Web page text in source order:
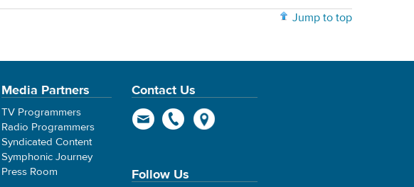
Jump to top
Media Partners
TV Programmers
Radio Programmers
Syndicated Content
Symphonic Journey
Press Room
Contact Us
Follow Us